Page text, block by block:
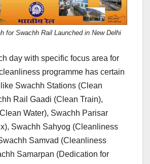
for Swachh Rail Launched in New Delhi
day with specific focus area for
programme has certain
Swachh Stations (Clean
Rail Gaadi (Clean Train),
Water), Swachh Parisar
Swachh Sahyog (Cleanliness
Samvad (Cleanliness
Samarpan (Dedication for